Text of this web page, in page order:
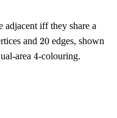
iff they share a
and 20
20 edges, shown
area 4
4-colouring.